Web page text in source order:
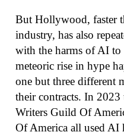
But Hollywood, faster
industry, has also
with the harms of AI
meteoric rise in hype
one but three different
their contracts. In
Writers Guild Of
Of America all used AI